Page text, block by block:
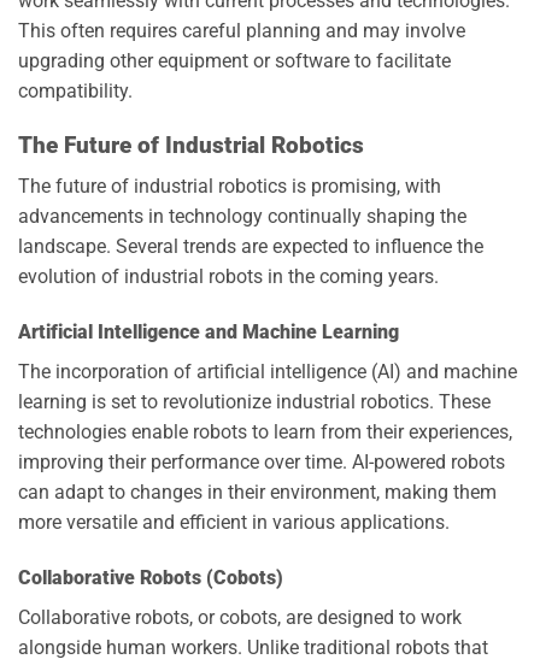
This often requires careful planning and may involve
upgrading other equipment or software to facilitate
compatibility.
The Future of Industrial Robotics
The future of industrial robotics is promising, with
advancements in technology continually shaping the
landscape. Several trends are expected to influence the
evolution of industrial robots in the coming years.
Artificial Intelligence and Machine Learning
The incorporation of artificial intelligence (AI) and machine
learning is set to revolutionize industrial robotics. These
technologies enable robots to learn from their experiences,
improving their performance over time. AI-powered robots
can adapt to changes in their environment, making them
more versatile and efficient in various applications.
Collaborative Robots (Cobots)
Collaborative robots, or cobots, are designed to work
alongside human workers. Unlike traditional robots that